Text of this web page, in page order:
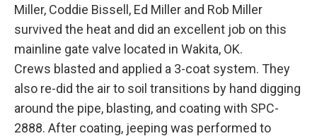
Miller, Coddie Bissell, Ed Miller and Rob Miller
survived the heat and did an excellent job on this
mainline gate valve located in Wakita, OK.
Crews blasted and applied a 3-coat system. They
also re-did the air to soil transitions by hand digging
around the pipe, blasting, and coating with SPC-
2888. After coating, jeeping was performed to